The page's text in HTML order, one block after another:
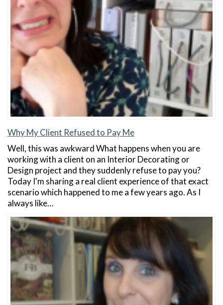
Why My Client Refused to Pay Me
Well, this was awkward What happens when you are
working with a client on an Interior Decorating or
Design project and they suddenly refuse to pay you?
Today I'm sharing a real client experience of that exact
scenario which happened to me a few years ago. As I
always like…